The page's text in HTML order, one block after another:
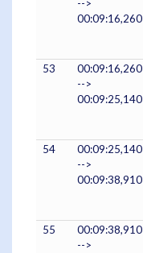
-->
00:09:16,260
53
00:09:16,260
-->
00:09:25,140
54
00:09:25,140
-->
00:09:38,910
55
00:09:38,910
-->